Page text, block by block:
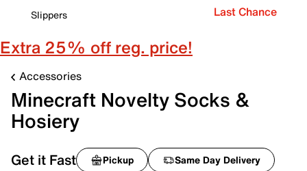
Slippers
Last Chance
Extra 25% off reg. price!
Accessories
Minecraft Novelty Socks &
Hosiery
Get it Fast Pickup Same Day Delivery